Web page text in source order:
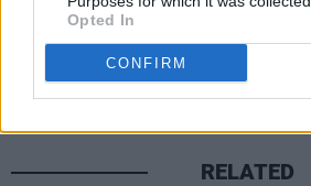
Opted In
CONFIRM
RELATED